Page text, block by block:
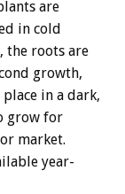
are
in cold
the roots are
growth,
in a dark,
grow for
market.
year-